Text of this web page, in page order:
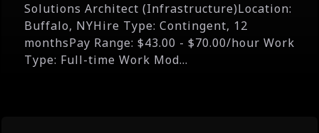
Solutions Architect (Infrastructure)Location:
Buffalo, NYHire Type: Contingent, 12
monthsPay Range: $43.00 - $70.00/hour Work
Type: Full-time Work Mod...